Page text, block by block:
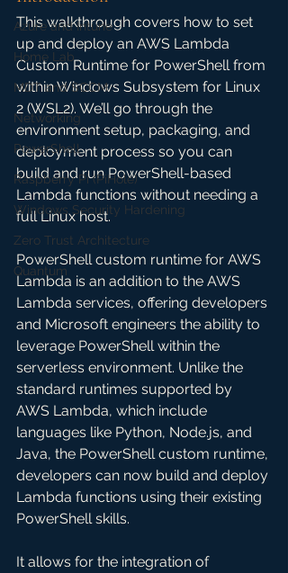
Azure and Intune
Home Lab
MDT and SCCM
Networking
PowerShell
Raspberry Pi (PiHole)
Windows Security Hardening
Zero Trust Architecture
Quantum
This walkthrough covers how to set
up and deploy an AWS Lambda
Custom Runtime for PowerShell from
within Windows Subsystem for Linux
2 (WSL2). We’ll go through the
environment setup, packaging, and
deployment process so you can
build and run PowerShell-based
Lambda functions without needing a
full Linux host.
PowerShell custom runtime for AWS
Lambda is an addition to the AWS
Lambda services, offering developers
and Microsoft engineers the ability to
leverage PowerShell within the
serverless environment. Unlike the
standard runtimes supported by
AWS Lambda, which include
languages like Python, Node.js, and
Java, the PowerShell custom runtime,
developers can now build and deploy
Lambda functions using their existing
PowerShell skills.
It allows for the integration of